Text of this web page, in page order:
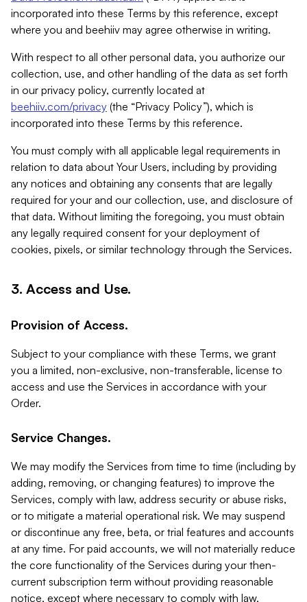
incorporated into these Terms by this reference, except
where you and beehiiv may agree otherwise in writing.
With respect to all other personal data, you authorize our
collection, use, and other handling of the data as set forth
in our privacy policy, currently located at
beehiiv.com/privacy (the “Privacy Policy”), which is
incorporated into these Terms by this reference.
You must comply with all applicable legal requirements in
relation to data about Your Users, including by providing
any notices and obtaining any consents that are legally
required for your and our collection, use, and disclosure of
that data. Without limiting the foregoing, you must obtain
any legally required consent for your deployment of
cookies, pixels, or similar technology through the Services.
3. Access and Use.
Provision of Access.
Subject to your compliance with these Terms, we grant
you a limited, non-exclusive, non-transferable, license to
access and use the Services in accordance with your
Order.
Service Changes.
We may modify the Services from time to time (including by
adding, removing, or changing features) to improve the
Services, comply with law, address security or abuse risks,
or to mitigate a material operational risk. We may suspend
or discontinue any free, beta, or trial features and accounts
at any time. For paid accounts, we will not materially reduce
the core functionality of the Services during your then-
current subscription term without providing reasonable
notice, except where necessary to comply with law,